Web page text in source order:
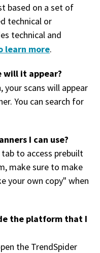
based on a set of
technical or
technical and
learn more.
will it appear?
your scans will appear
You can search for
I can use?
to access prebuilt
make sure to make
your own copy" when
the platform that I
the TrendSpider